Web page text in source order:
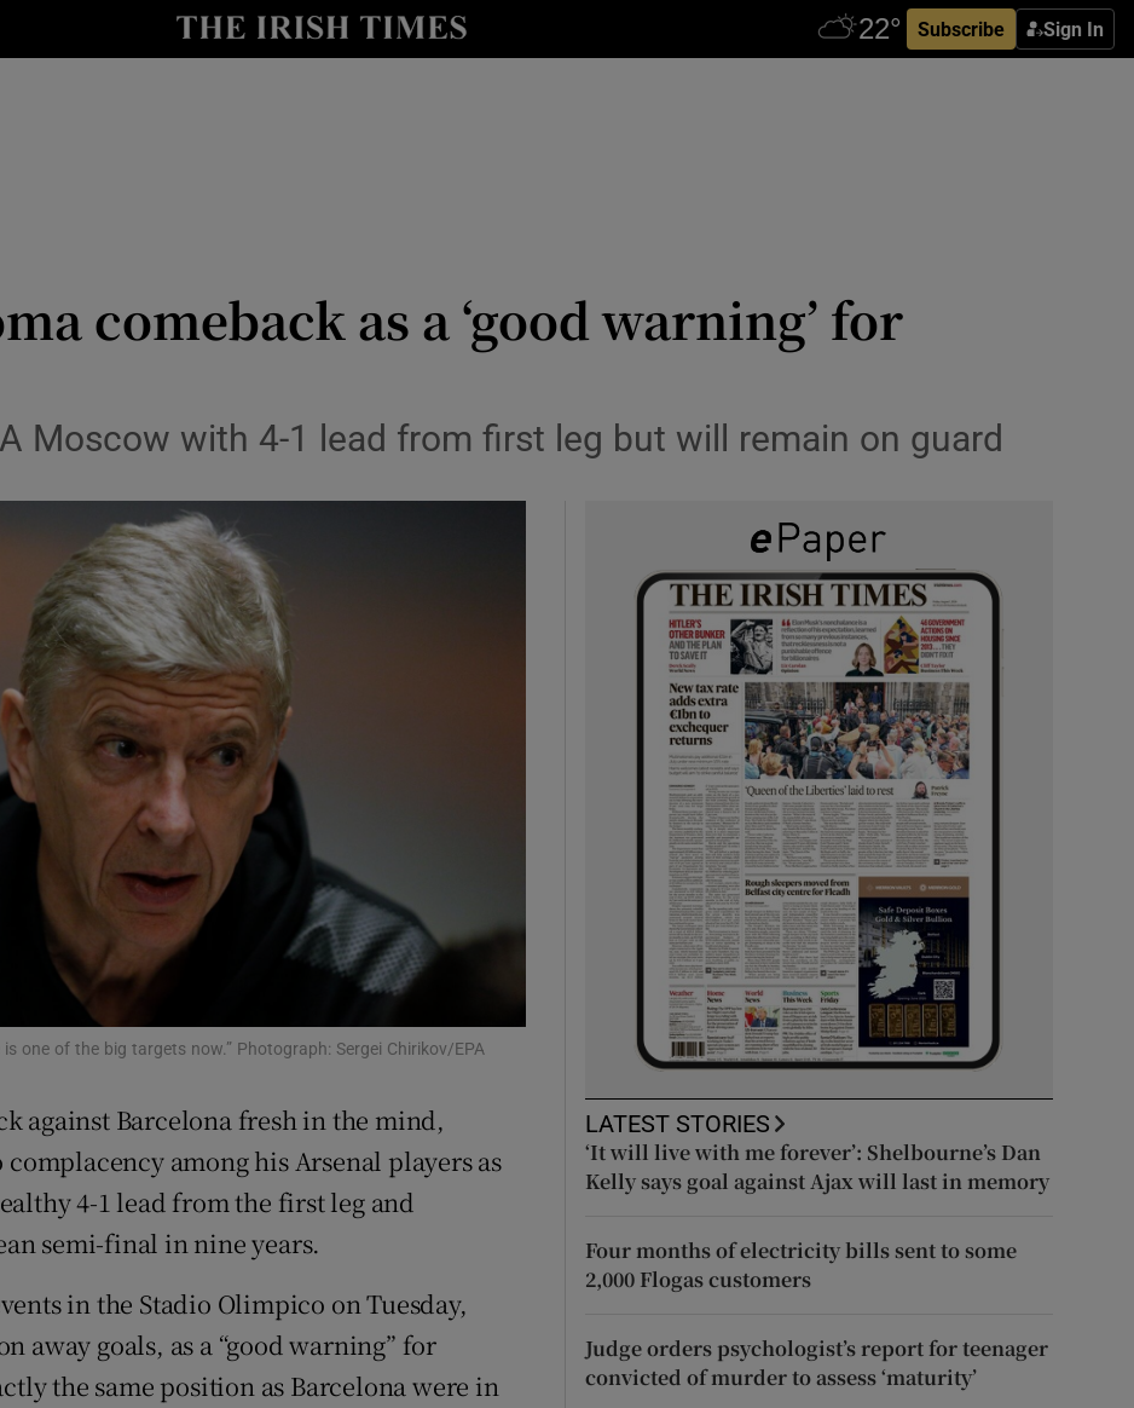
Subscribe Sign In
Show Health sub sections
Show Science sub sections
Show Gaeilge sub sections
Show History sub sections
NoticesOpens in new window
Show Sponsored sub sections
Rewards
comeback as a ‘good warning’ for
Moscow with 4-1 lead from first leg but will remain on guard
one of the big targets now.” Photograph: Sergei Chirikov/EPA
against Barcelona fresh in the mind,
among his Arsenal players as
4-1 lead from the first leg and
semi-final in nine years.
in the Stadio Olimpico on Tuesday,
away goals, as a “good warning” for
the same position as Barcelona were in
LATEST STORIES
‘It will live with me forever’: Shelbourne’s Dan
Kelly says goal against Ajax will last in memory
Four months of electricity bills sent to some
2,000 Flogas customers
Judge orders psychologist’s report for teenager
convicted of murder to assess ‘maturity’